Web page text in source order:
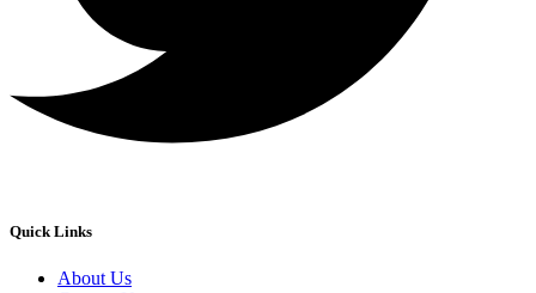
Quick Links
About Us